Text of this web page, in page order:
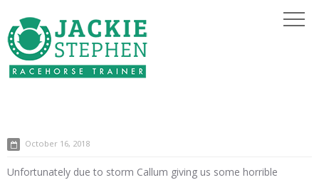
October 16, 2018
Unfortunately due to storm Callum giving us some horrible